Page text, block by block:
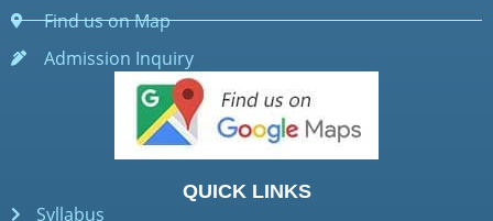
Find us on Map
Admission Inquiry
QUICK LINKS
Syllabus